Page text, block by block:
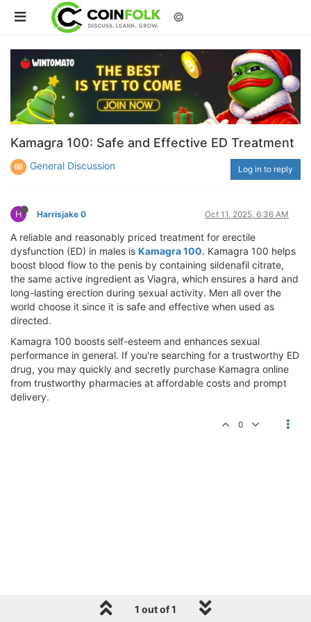
©
Kamagra 100: Safe and Effective ED Treatment
General Discussion Log in to reply
H Harrisjake 0 Oct 11, 2025, 6:36 AM
A reliable and reasonably priced treatment for erectile
dysfunction (ED) in males is Kamagra 100. Kamagra 100 helps
boost blood flow to the penis by containing sildenafil citrate,
the same active ingredient as Viagra, which ensures a hard and
long-lasting erection during sexual activity. Men all over the
world choose it since it is safe and effective when used as
directed.
Kamagra 100 boosts self-esteem and enhances sexual
performance in general. If you're searching for a trustworthy ED
drug, you may quickly and secretly purchase Kamagra online
from trustworthy pharmacies at affordable costs and prompt
delivery.
0
1 out of 1